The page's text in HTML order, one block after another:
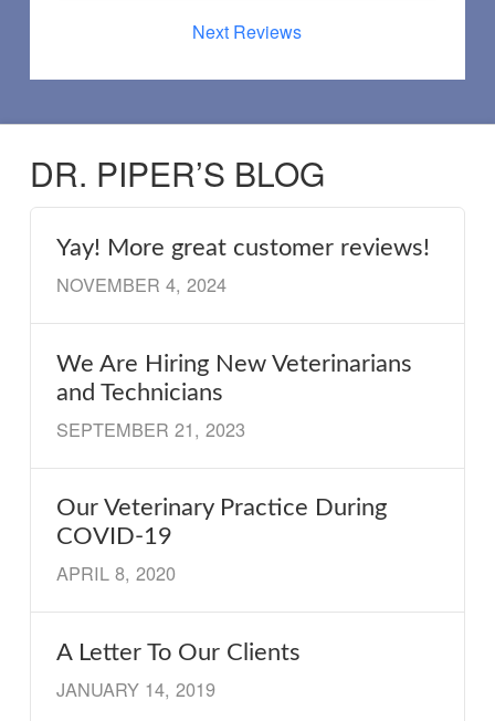
Next Reviews
DR. PIPER’S BLOG
Yay! More great customer reviews!
NOVEMBER 4, 2024
We Are Hiring New Veterinarians
and Technicians
SEPTEMBER 21, 2023
Our Veterinary Practice During
COVID-19
APRIL 8, 2020
A Letter To Our Clients
JANUARY 14, 2019